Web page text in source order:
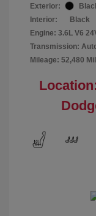
Exterior:
Interior:
Black
Engine: 3.6L V6
Transmission:
Mileage: 52,480